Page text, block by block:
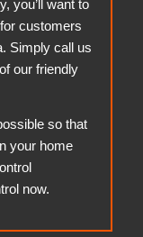
you’ll want to
customers
Simply call us
our friendly
so that
your home
now.